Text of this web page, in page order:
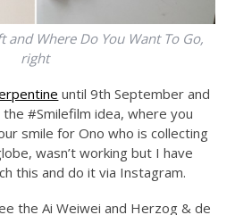
Where Do You Want To Go,
right
until 9th September and
#Smilefilm idea, where you
smile for Ono who is collecting
wasn’t working but I have
this and do it via Instagram.
the Ai Weiwei and Herzog & de